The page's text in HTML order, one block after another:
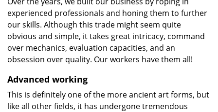
experienced professionals and honing them to further
our skills. Although this trade might seem quite
obvious and simple, it takes great intricacy, command
over mechanics, evaluation capacities, and an
obsession over quality. Our workers have them all!
Advanced working
This is definitely one of the more ancient art forms, but
like all other fields, it has undergone tremendous